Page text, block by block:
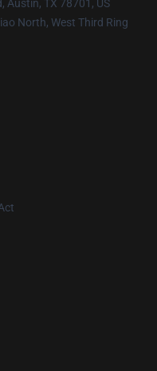
Austin, TX 78701, US
North, West Third Ring